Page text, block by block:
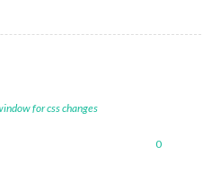
for css changes
0